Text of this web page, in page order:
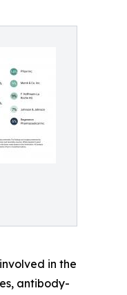
in the
antibody-